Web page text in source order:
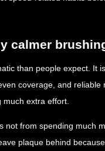
calmer
than people expect. It
coverage, and
extra effort.
not from spending much
plaque behind